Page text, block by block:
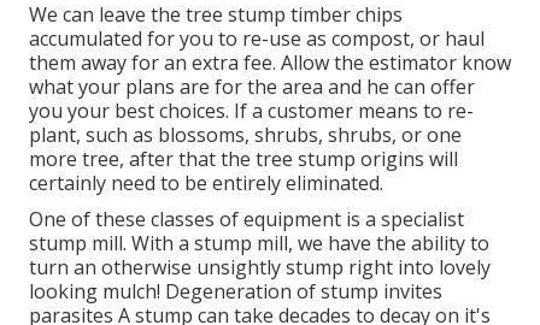
We can leave the tree stump timber chips
accumulated for you to re-use as compost, or haul
them away for an extra fee. Allow the estimator know
what your plans are for the area and he can offer
you your best choices. If a customer means to re-
plant, such as blossoms, shrubs, shrubs, or one
more tree, after that the tree stump origins will
certainly need to be entirely eliminated.
One of these classes of equipment is a specialist
stump mill. With a stump mill, we have the ability to
turn an otherwise unsightly stump right into lovely
looking mulch! Degeneration of stump invites
parasites A stump can take decades to decay on it's